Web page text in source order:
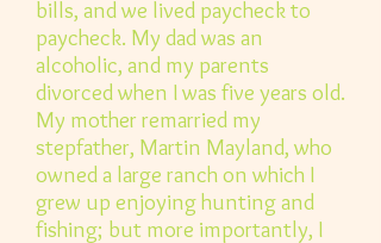
bills, and we lived paycheck to
paycheck. My dad was an
alcoholic, and my parents
divorced when I was five years old.
My mother remarried my
stepfather, Martin Mayland, who
owned a large ranch on which I
grew up enjoying hunting and
fishing; but more importantly, I